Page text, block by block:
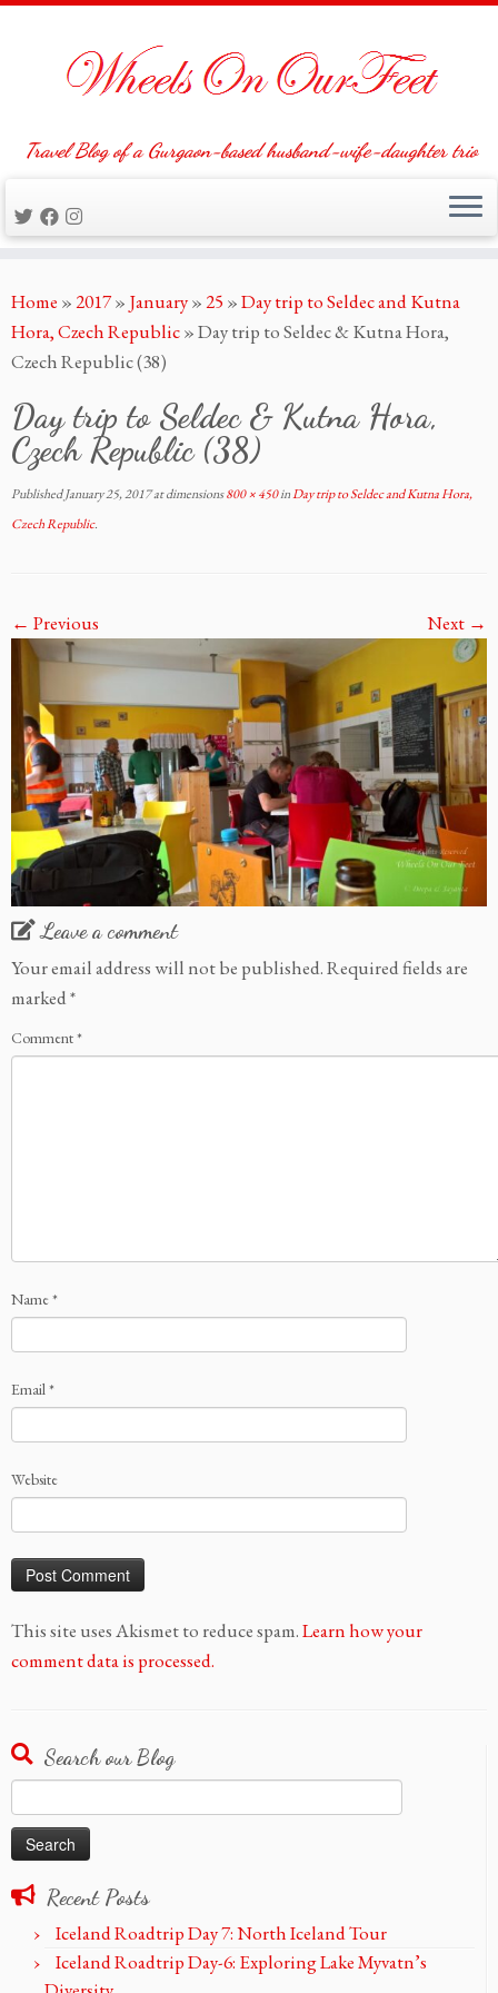
to
content
Travel Blog of a Gurgaon-based husband-wife-daughter trio
Home »2017» January»25 »Day trip to Seldec and Kutna
Hora, Czech Republic»Day trip to Seldec & Kutna Hora,
Czech Republic (38)
Day trip to Seldec & Kutna Hora,
Czech Republic (38)
PublishedJanuary 25, 2017at dimensions800 × 450inDay trip to Seldec and Kutna Hora,
Czech Republic.
← Previous Next →
Leave a comment
Your email address will not be published.Required fields are
marked*
Comment*
Name*
Email*
Website
This site uses Akismet to reduce spam.Learn how your
comment data is processed.
Search our Blog
for:
Recent Posts
Iceland Roadtrip Day 7: North Iceland Tour
Iceland Roadtrip Day-6: Exploring Lake Myvatn’s